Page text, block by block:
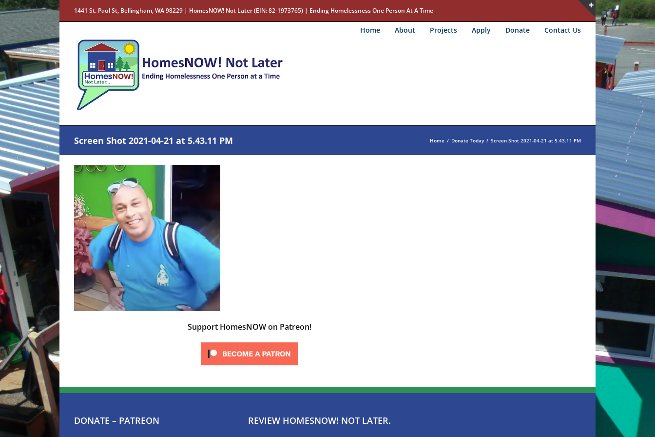
Skip
to
content
1441 St. Paul St, Bellingham, WA 98229 | HomesNOW! Not Later (EIN: 82-1973765) | Ending Homelessness One Person At A Time
Home About Projects Apply Donate Contact Us
Screen Shot 2021-04-21 at 5.43.11 PM Home / Donate Today / Screen Shot 2021-04-21 at 5.43.11 PM
Support HomesNOW on Patreon!
DONATE – PATREON REVIEW HOMESNOW! NOT LATER.
Toggle
Sliding
Area